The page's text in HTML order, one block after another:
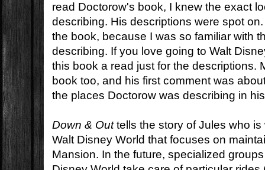
read Doctorow's book, I knew the exact
describing. His descriptions were spot
the book, because I was so familiar with
describing. If you love going to Walt
this book a read just for the descriptions.
book too, and his first comment was
the places Doctorow was describing in
Down & Outtells the story of Jules who is
Walt Disney World that focuses on
Mansion. In the future, specialized